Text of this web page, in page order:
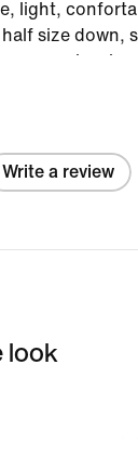
light,
size down,
regular size.
Write a review
look